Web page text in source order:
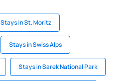
Stays in St. Moritz
Stays in Swiss Alps
Stays in Sarek National Park